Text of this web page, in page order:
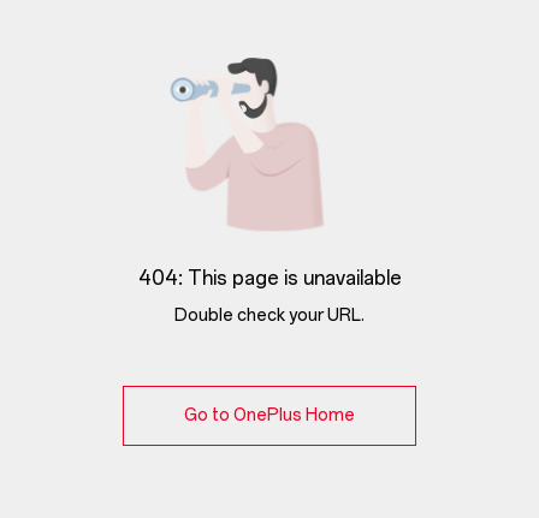
404: This page is unavailable
Double check your URL.
Go to OnePlus Home